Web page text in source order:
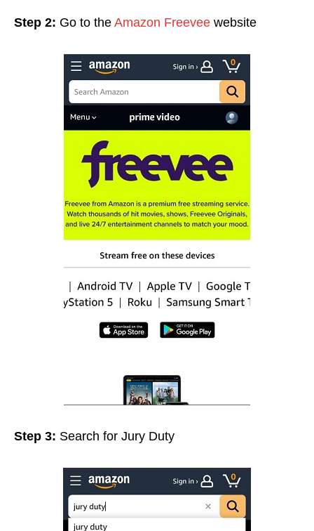
Step 2: Go to the Amazon Freevee website
Step 3: Search for Jury Duty